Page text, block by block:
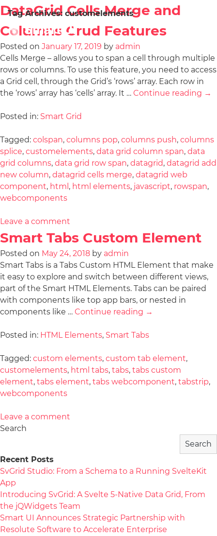
Tag Archives: customelements
DataGrid Cells Merge and
Columns Crud Features
Posted on January 17, 2019 by admin
Cells Merge – allows you to span a cell through multiple
rows or columns. To use this feature, you need to access
a Grid cell, through the Grid’s ‘rows’ array. Each row in
the ‘rows’ array has ‘cells’ array. It … Continue reading →
Posted in: Smart Grid
Tagged: colspan, columns pop, columns push, columns
splice, customelements, data grid column span, data
grid columns, data grid row span, datagrid, datagrid add
new column, datagrid cells merge, datagrid web
component, html , html elements, javascript, rowspan,
webcomponents
Leave a comment
Smart Tabs Custom Element
Posted on May 24, 2018 by admin
Smart Tabs is a Tabs Custom HTML Element that make
it easy to explore and switch between different views,
part of the Smart HTML Elements. Tabs can be paired
with components like top app bars, or nested in
components like … Continue reading →
Posted in: HTML Elements, Smart Tabs
Tagged: custom elements, custom tab element,
customelements, html tabs, tabs, tabs custom
element, tabs element, tabs webcomponent, tabstrip,
webcomponents
Leave a comment
Search
Search
Recent Posts
SvGrid Studio: From a Schema to a Running SvelteKit
App
Introducing SvGrid: A Svelte 5-Native Data Grid, From
the jQWidgets Team
Smart UI Announces Strategic Partnership with
Resolute Software to Accelerate Enterprise